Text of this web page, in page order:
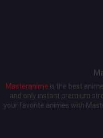
Masteranime is the best
and only instant premium
your favorite animes with